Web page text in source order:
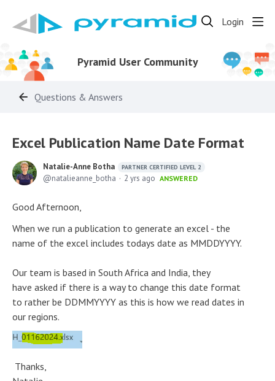
Login
Pyramid User Community
Questions & Answers
Excel Publication Name Date Format
Natalie-Anne Botha PARTNER CERTIFIED LEVEL 2
natalieanne_botha 2 yrs ago ANSWERED
Good Afternoon,
When we run a publication to generate an excel - the
name of the excel includes todays date as MMDDYYYY.
Our team is based in South Africa and India, they
have asked if there is a way to change this date format
to rather be DDMMYYYY as this is how we read dates in
our regions.
Thanks,